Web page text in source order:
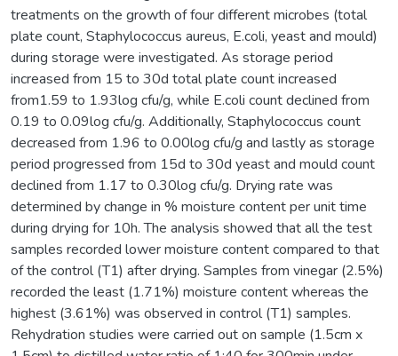
treatments on the growth of four different microbes (total
plate count, Staphylococcus aureus, E.coli, yeast and mould)
during storage were investigated. As storage period
increased from 15 to 30d total plate count increased
from1.59 to 1.93log cfu/g, while E.coli count declined from
0.19 to 0.09log cfu/g. Additionally, Staphylococcus count
decreased from 1.96 to 0.00log cfu/g and lastly as storage
period progressed from 15d to 30d yeast and mould count
declined from 1.17 to 0.30log cfu/g. Drying rate was
determined by change in % moisture content per unit time
during drying for 10h. The analysis showed that all the test
samples recorded lower moisture content compared to that
of the control (T1) after drying. Samples from vinegar (2.5%)
recorded the least (1.71%) moisture content whereas the
highest (3.61%) was observed in control (T1) samples.
Rehydration studies were carried out on sample (1.5cm x